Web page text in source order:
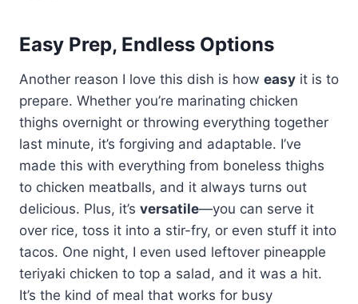
Easy Prep, Endless Options
Another reason I love this dish is how easy it is to
prepare. Whether you’re marinating chicken
thighs overnight or throwing everything together
last minute, it’s forgiving and adaptable. I’ve
made this with everything from boneless thighs
to chicken meatballs, and it always turns out
delicious. Plus, it’s versatile—you can serve it
over rice, toss it into a stir-fry, or even stuff it into
tacos. One night, I even used leftover pineapple
teriyaki chicken to top a salad, and it was a hit.
It’s the kind of meal that works for busy